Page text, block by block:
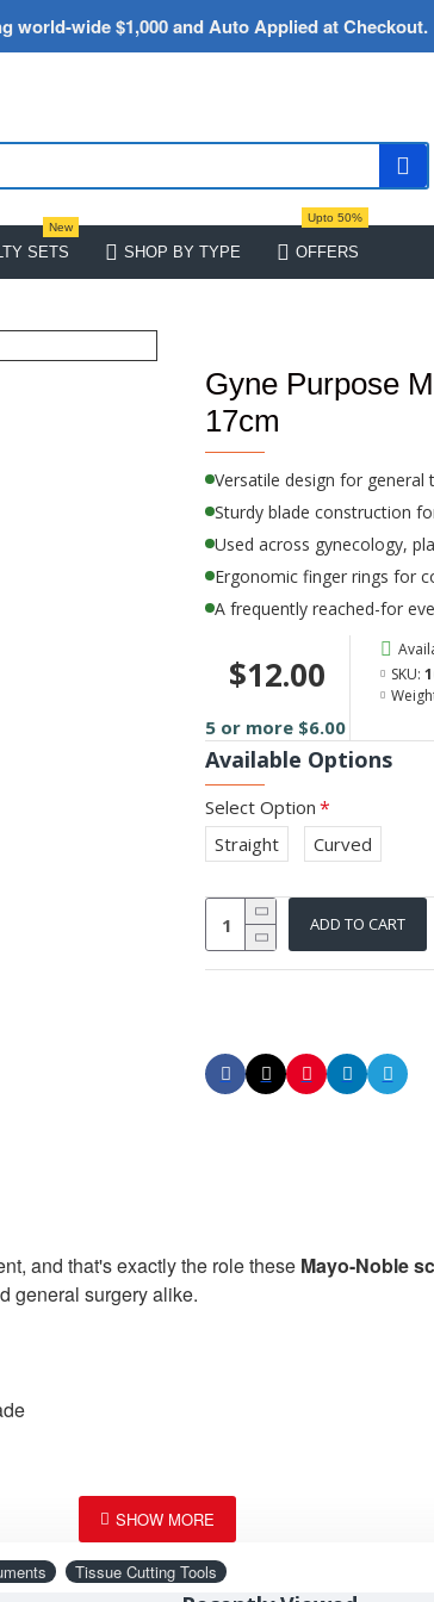
world-wide $1,000 and Auto Applied at Checkout.
SETS
New
SHOP BY TYPE OFFERS
Upto 50%
Gyne Purpose
17cm
Versatile design for
Sturdy blade construction
Used across gynecology,
Ergonomic finger rings for
A frequently reached-for
$12.00
5 or more $6.00
SKU:
Available Options
Select Option
Straight
Curved
ADD TO CART
and that's exactly the role these Mayo-Noble
general surgery alike.
drag that lower-quality general-purpose
requiring a switch to a more specialized
Tissue Cutting Tools